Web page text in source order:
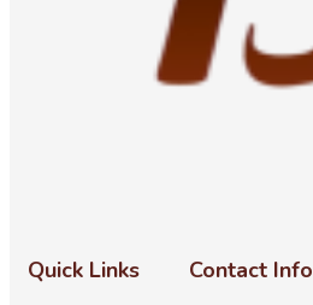
Quick Links Contact Info